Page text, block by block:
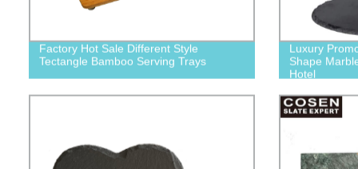
Factory Hot Sale Different Style
Tectangle Bamboo Serving Trays
Luxury
Shape
Hotel